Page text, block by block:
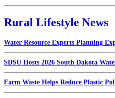
Rural Lifestyle News
Water Resource Experts Planning
SDSU Hosts 2026 South Dakota
Farm Waste Helps Reduce Plastic